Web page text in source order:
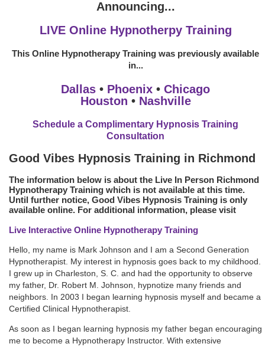
Announcing...
LIVE Online Hypnotherpy Training
This Online Hypnotherapy Training was previously available
in...
Dallas • Phoenix • Chicago
Houston • Nashville
Schedule a Complimentary Hypnosis Training
Consultation
Good Vibes Hypnosis Training in Richmond
The information below is about the Live In Person Richmond
Hypnotherapy Training which is not available at this time.
Until further notice, Good Vibes Hypnosis Training is only
available online. For additional information, please visit
Live Interactive Online Hypnotherapy Training
Hello, my name is Mark Johnson and I am a Second Generation
Hypnotherapist. My interest in hypnosis goes back to my childhood.
I grew up in Charleston, S. C. and had the opportunity to observe
my father, Dr. Robert M. Johnson, hypnotize many friends and
neighbors. In 2003 I began learning hypnosis myself and became a
Certified Clinical Hypnotherapist.
As soon as I began learning hypnosis my father began encouraging
me to become a Hypnotherapy Instructor. With extensive